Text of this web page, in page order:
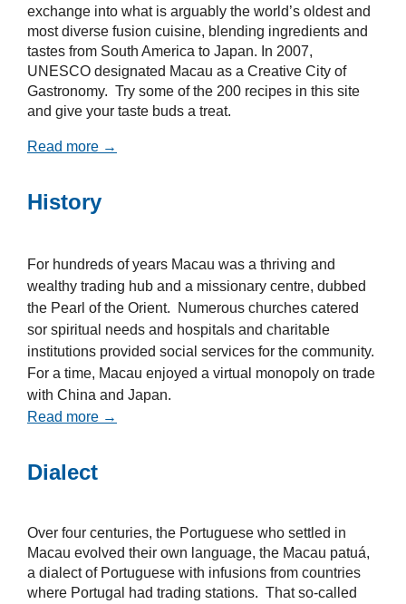
exchange into what is arguably the world’s oldest and
most diverse fusion cuisine, blending ingredients and
tastes from South America to Japan. In 2007,
UNESCO designated Macau as a Creative City of
Gastronomy. Try some of the 200 recipes in this site
and give your taste buds a treat.
Read more →
History
For hundreds of years Macau was a thriving and
wealthy trading hub and a missionary centre, dubbed
the Pearl of the Orient. Numerous churches catered
sor spiritual needs and hospitals and charitable
institutions provided social services for the community.
For a time, Macau enjoyed a virtual monopoly on trade
with China and Japan.
Read more →
Dialect
Over four centuries, the Portuguese who settled in
Macau evolved their own language, the Macau patuá,
a dialect of Portuguese with infusions from countries
where Portugal had trading stations. That so-called